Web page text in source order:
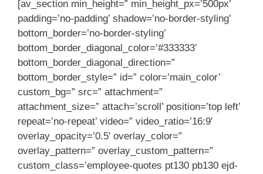
[av_section min_height=” min_height_px=’500px’
padding=’no-padding’ shadow=’no-border-styling’
bottom_border=’no-border-styling’
bottom_border_diagonal_color=’#333333′
bottom_border_diagonal_direction=”
bottom_border_style=” id=” color=’main_color’
custom_bg=” src=” attachment=”
attachment_size=” attach=’scroll’ position=’top left’
repeat=’no-repeat’ video=” video_ratio=’16:9′
overlay_opacity=’0.5′ overlay_color=”
overlay_pattern=” overlay_custom_pattern=”
custom_class=’employee-quotes pt130 pb130 ejd-